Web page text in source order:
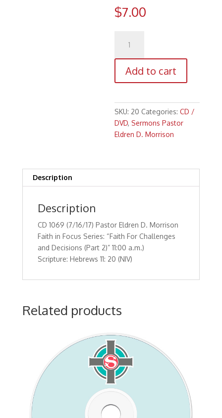
$7.00
1069
(7/16/17)
Pastor
Eldren
Morrison
Faith
in
Focus
Challenges
2)"
11:00
a.m.)Scripture:
Hebrews
quantity
Add to cart
SKU: 20 Categories:CD /
DVD, Sermons Pastor
Eldren D. Morrison
Description
Description
CD 1069 (7/16/17) Pastor Eldren D. Morrison
Faith in Focus Series: “Faith For Challenges
and Decisions (Part 2)” 11:00 a.m.)
Scripture: Hebrews 11: 20 (NIV)
Related products